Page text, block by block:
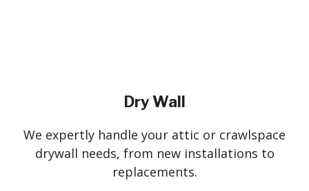
Dry Wall
We expertly handle your attic or crawlspace
drywall needs, from new installations to
replacements.